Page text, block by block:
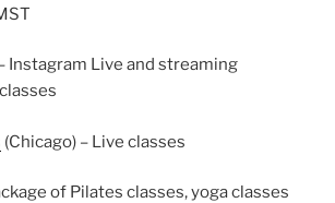
Instagram Live and streaming
(Chicago) – Live classes
of Pilates classes, yoga classes